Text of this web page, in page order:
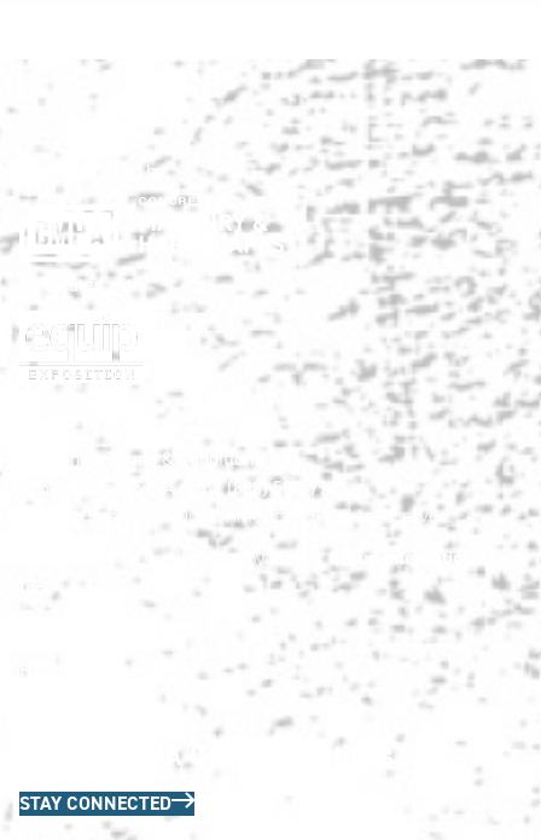
Show produced by:
Co-located with:
HNA Show Terms & Conditions
info@HardscapeNA.com
| (888) 580-9960
© 2026Hardscape North America.
All rights reserved.
Web Design & Development by
Matrix Group International,
Inc.
HNA Privacy Policy
Join the HNA Communications List
STAY CONNECTED